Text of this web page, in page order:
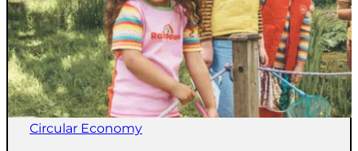
Circular Economy